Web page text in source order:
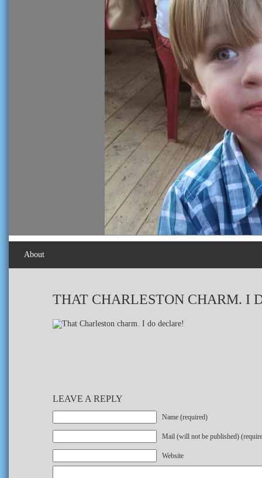
About
THAT CHARLESTON CHARM. I
LEAVE A REPLY
Name (required)
Mail (will not be published)
Website